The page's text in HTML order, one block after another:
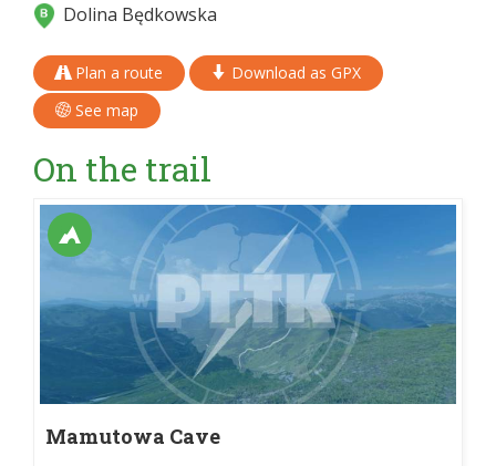
Dolina Będkowska
Plan a route
Download as GPX
See map
On the trail
Mamutowa Cave